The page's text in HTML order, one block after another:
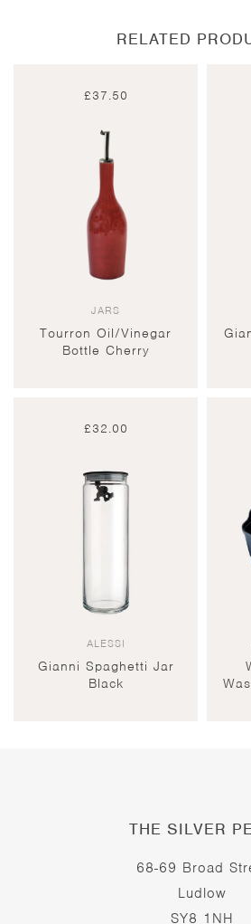
RELATED
£37.50
JARS
Tourron Oil/Vinegar
Bottle Cherry
£32.00
ALESSI
Gianni Spaghetti Jar
Black
THE SILVER
68-69 Broad
Ludlow
SY8 1NH